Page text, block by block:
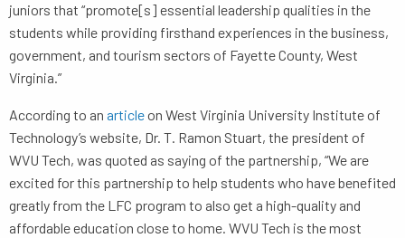
juniors that “promote[s] essential leadership qualities in the
students while providing firsthand experiences in the business,
government, and tourism sectors of Fayette County, West
Virginia.”
According to an articleon West Virginia University Institute of
Technology’s website, Dr. T. Ramon Stuart, the president of
WVU Tech, was quoted as saying of the partnership, “We are
excited for this partnership to help students who have benefited
greatly from the LFC program to also get a high-quality and
affordable education close to home. WVU Tech is the most